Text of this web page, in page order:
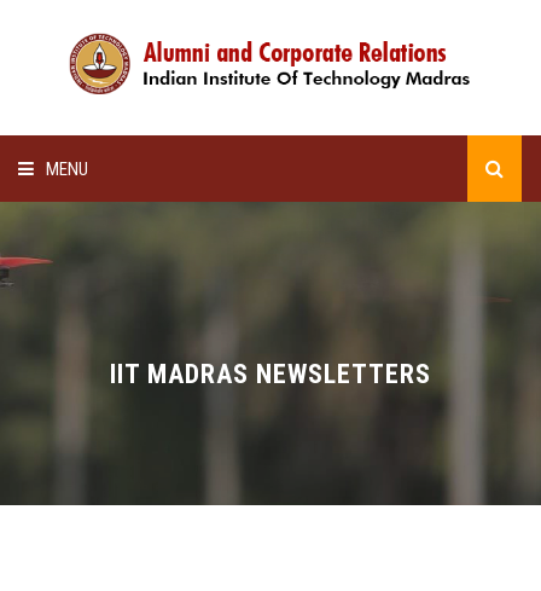
MENU
LECTURE SERIES
SCHOLARSHIP
IIT MADRAS NEWSLETTERS